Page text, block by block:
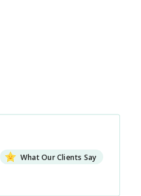
What Our Clients Say